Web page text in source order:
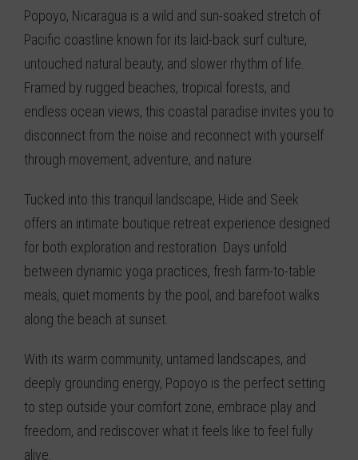
Popoyo, Nicaragua is a wild and sun-soaked stretch of
Pacific coastline known for its laid-back surf culture,
untouched natural beauty, and slower rhythm of life.
Framed by rugged beaches, tropical forests, and
endless ocean views, this coastal paradise invites you to
disconnect from the noise and reconnect with yourself
through movement, adventure, and nature.
Tucked into this tranquil landscape, Hide and Seek
offers an intimate boutique retreat experience designed
for both exploration and restoration. Days unfold
between dynamic yoga practices, fresh farm-to-table
meals, quiet moments by the pool, and barefoot walks
along the beach at sunset.
With its warm community, untamed landscapes, and
deeply grounding energy, Popoyo is the perfect setting
to step outside your comfort zone, embrace play and
freedom, and rediscover what it feels like to feel fully
alive.